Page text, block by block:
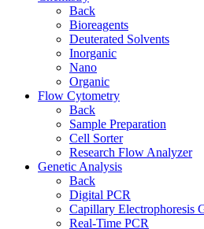
Back
Bioreagents
Deuterated Solvents
Inorganic
Nano
Organic
Flow Cytometry
Back
Sample Preparation
Cell Sorter
Research Flow Analyzer
Genetic Analysis
Back
Digital PCR
Capillary Electrophoresis
Real-Time PCR